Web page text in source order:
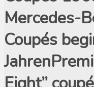
Mercedes-
Coupés